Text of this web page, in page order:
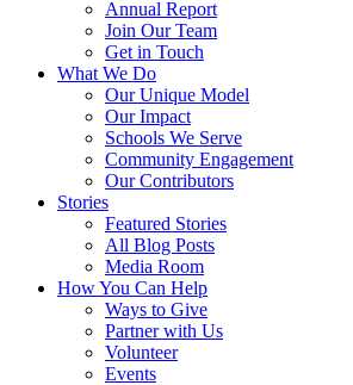
Annual Report
Join Our Team
Get in Touch
What We Do
Our Unique Model
Our Impact
Schools We Serve
Community Engagement
Our Contributors
Stories
Featured Stories
All Blog Posts
Media Room
How You Can Help
Ways to Give
Partner with Us
Volunteer
Events